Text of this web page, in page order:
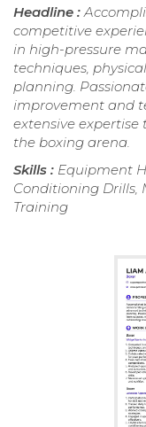
Headline :
competitive
in high-pressure
techniques,
planning.
improvement and
extensive
the boxing arena.
Skills : Equipment
Conditioning Drills,
Training